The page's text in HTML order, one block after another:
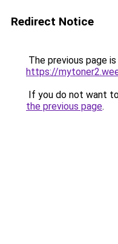
Redirect Notice
The previous page
https://
If you do not want
the previous page.